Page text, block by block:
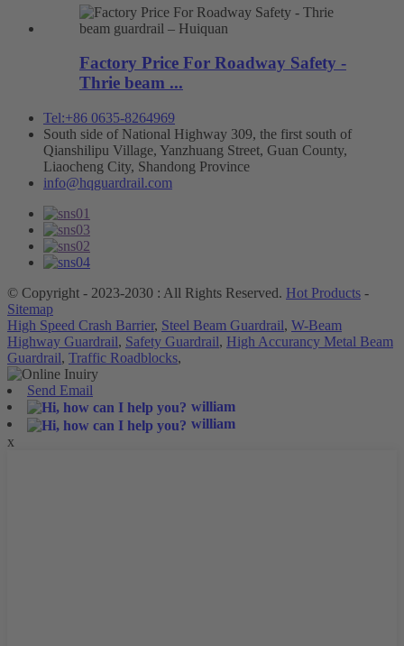
Factory Price For Roadway Safety -
Thrie beam ...
Tel:+86 0635-8264969
South side of National Highway 309, the first south of
Qianshilipu Village, Yanzhuang Street, Guan County,
Liaocheng City, Shandong Province
info@hqguardrail.com
© Copyright - 2023-2030 : All Rights Reserved. Hot Products -
Sitemap
High Speed Crash Barrier, Steel Beam Guardrail, W-Beam
Highway Guardrail, Safety Guardrail, High Accurancy Metal Beam
Guardrail, Traffic Roadblocks,
Send Email
william
william
x